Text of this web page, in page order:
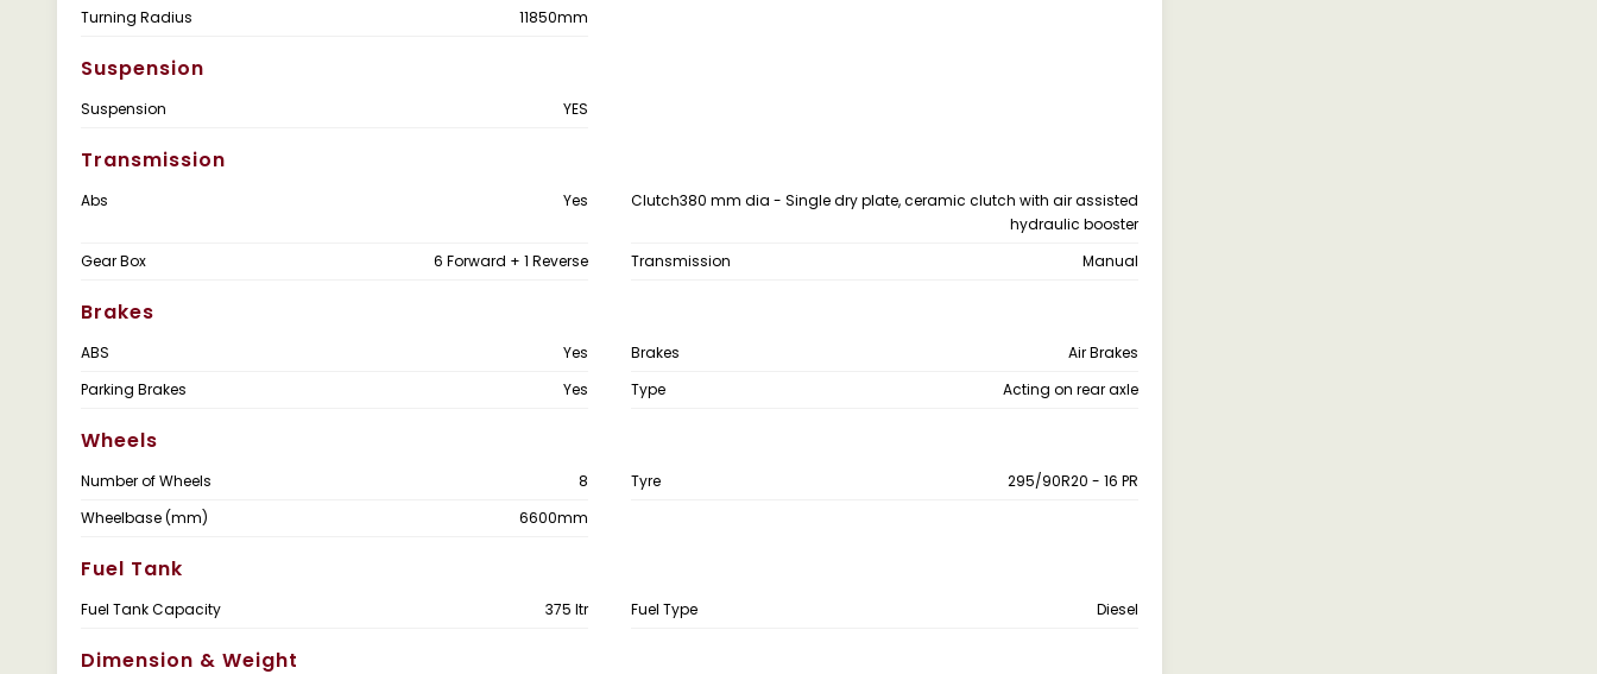
Turning Radius 11850mm
Suspension
Suspension YES
Transmission
Abs Yes Clutch380 mm dia - Single dry plate, ceramic clutch with air assisted
hydraulic booster
Gear Box
6 Forward + 1 Reverse Transmission Manual
Brakes
ABS Yes Brakes
Air Brakes
Parking Brakes
Yes Type Acting on rear axle
Wheels
Number of Wheels 8 Tyre
295/90R20 - 16 PR
Wheelbase (mm)
6600mm
Fuel Tank
Fuel Tank Capacity 375 ltr Fuel Type Diesel
Dimension & Weight